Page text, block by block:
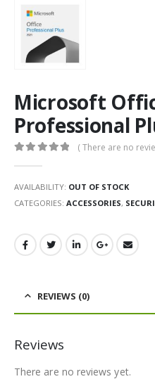
Microsoft
Professional
( There are no
AVAILABILITY: OUT OF STOCK
CATEGORIES: ACCESSORIES,
REVIEWS (0)
Reviews
There are no reviews yet.